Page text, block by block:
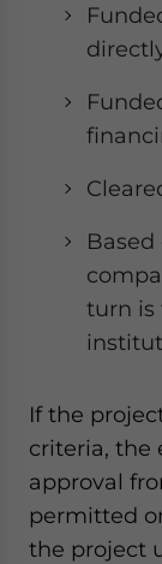
turn is
If the
criteria, the
approval
permitted
the project